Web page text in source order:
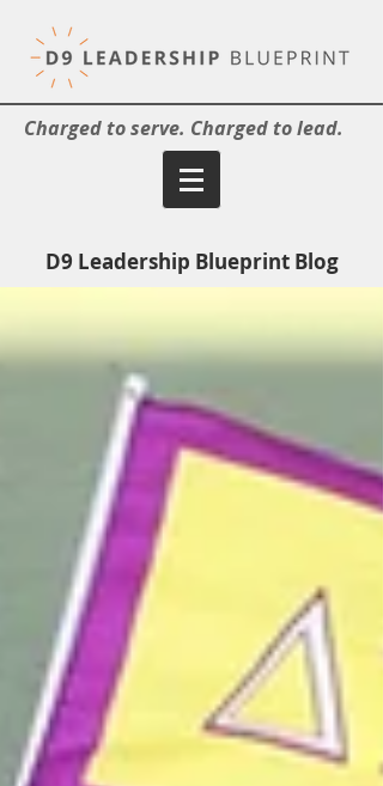
Charged to serve. Charged to lead.
D9 Leadership Blueprint Blog